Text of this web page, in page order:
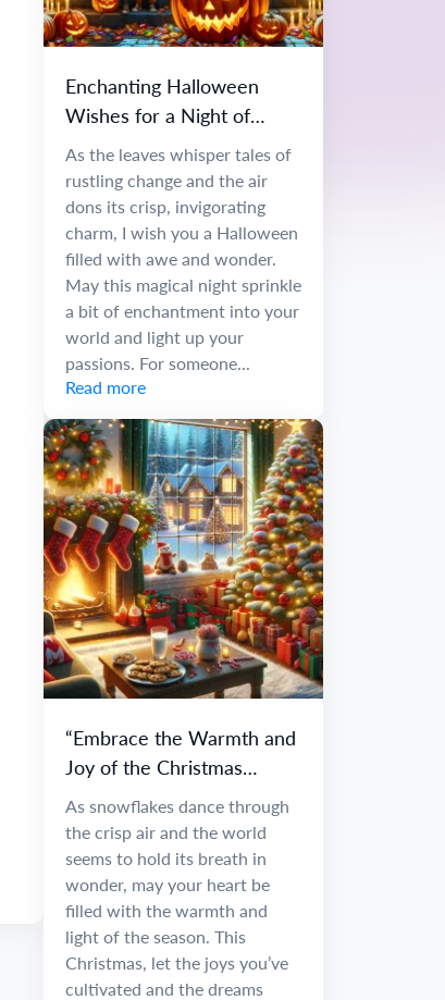
Enchanting Halloween
Wishes for a Night of
Wonder
As the leaves whisper tales of
rustling change and the air
dons its crisp, invigorating
charm, I wish you a Halloween
filled with awe and wonder.
May this magical night sprinkle
a bit of enchantment into your
world and light up your
passions. For someone...
Read more
“Embrace the Warmth and
Joy of the Christmas
Season”
As snowflakes dance through
the crisp air and the world
seems to hold its breath in
wonder, may your heart be
filled with the warmth and
light of the season. This
Christmas, let the joys you’ve
cultivated and the dreams